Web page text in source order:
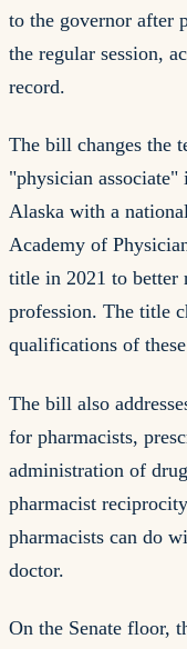
to the governor after
the regular session,
record.
The bill changes the
"physician associate"
Alaska with a
Academy of
title in 2021 to better
profession. The title
qualifications of
The bill also
for pharmacists,
administration of
pharmacist
pharmacists can do
doctor.
On the Senate floor,